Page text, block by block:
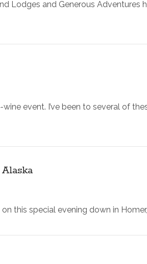
Lodges and Generous
event. I’ve been to several of
Alaska
this special evening down in